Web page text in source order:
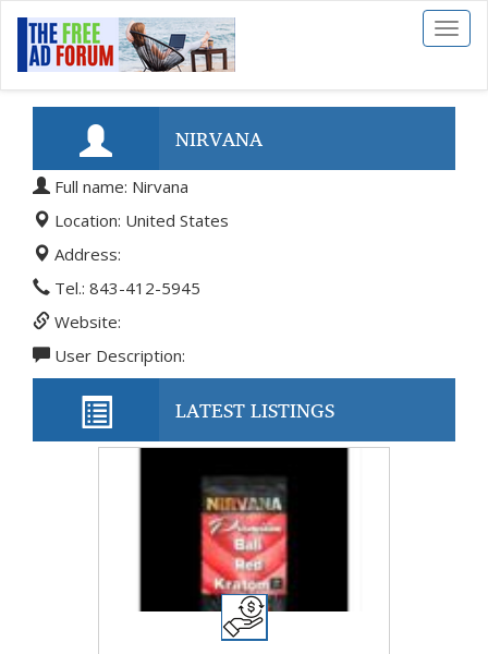
Toggle
NIRVANA
Full name: Nirvana
Location: United States
Address:
Tel.: 843-412-5945
Website:
User Description:
LATEST LISTINGS